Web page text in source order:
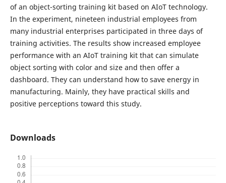
of an object-sorting training kit based on AIoT technology.
In the experiment, nineteen industrial employees from
many industrial enterprises participated in three days of
training activities. The results show increased employee
performance with an AIoT training kit that can simulate
object sorting with color and size and then offer a
dashboard. They can understand how to save energy in
manufacturing. Mainly, they have practical skills and
positive perceptions toward this study.
Downloads